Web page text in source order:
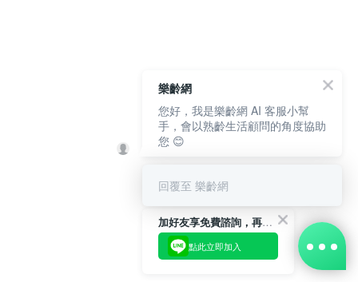
BUY NOW
加好友享免費諮詢，再領50元現金折扣碼！
點此立即加入
樂齡網
您好，我是樂齡網 AI 客服小幫
手，會以熟齡生活顧問的角度協助
您 😊
回覆至 樂齡網